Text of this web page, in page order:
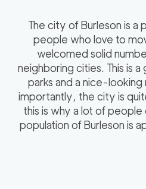
The city of Burleson is a
people who love to
welcomed solid
neighboring cities. This is
parks and a nice-
importantly, the city is
this is why a lot of people
population of Burleson is